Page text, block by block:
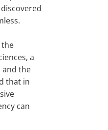
the
a
and the
that in
can